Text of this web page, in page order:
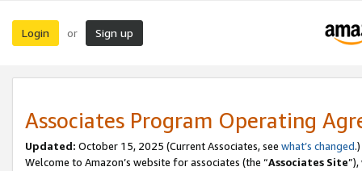
Login or Sign up
Associates Program Operating
Updated: October 15, 2025 (Current Associates, see what’s changed.)
Welcome to Amazon’s website for associates (the “Associates Site